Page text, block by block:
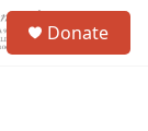
Donate